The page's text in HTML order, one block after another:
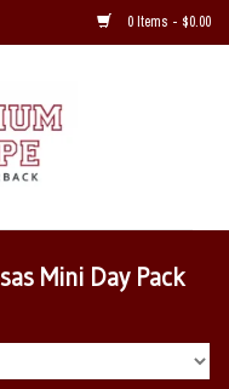
0 Items - $0.00
Mini Day Pack